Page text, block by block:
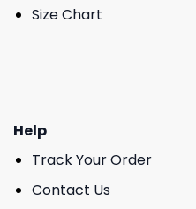
Size Chart
Help
Track Your Order
Contact Us